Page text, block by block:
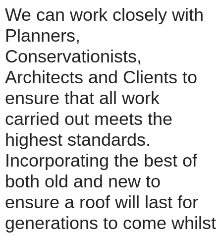
We can work closely with
Planners,
Conservationists,
Architects and Clients to
ensure that all work
carried out meets the
highest standards.
Incorporating the best of
both old and new to
ensure a roof will last for
generations to come whilst